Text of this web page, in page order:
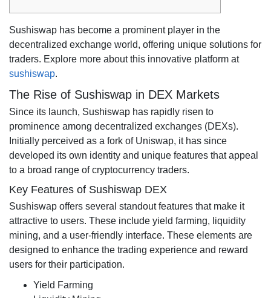
Sushiswap has become a prominent player in the
decentralized exchange world, offering unique solutions for
traders. Explore more about this innovative platform at
sushiswap.
The Rise of Sushiswap in DEX Markets
Since its launch, Sushiswap has rapidly risen to
prominence among decentralized exchanges (DEXs).
Initially perceived as a fork of Uniswap, it has since
developed its own identity and unique features that appeal
to a broad range of cryptocurrency traders.
Key Features of Sushiswap DEX
Sushiswap offers several standout features that make it
attractive to users. These include yield farming, liquidity
mining, and a user-friendly interface. These elements are
designed to enhance the trading experience and reward
users for their participation.
Yield Farming